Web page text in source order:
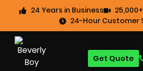
24 Years in Business
24-Hour Customer
Get Quote